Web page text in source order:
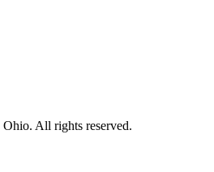
All rights reserved.